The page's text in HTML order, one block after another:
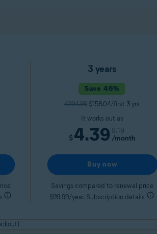
3 years
Save 46%
$294.99 $158.04/first 3 yrs
It works out as
$ 4.39 8.19
/month
Buy now
Savings compared to renewal price
$99.99/year. Subscription details